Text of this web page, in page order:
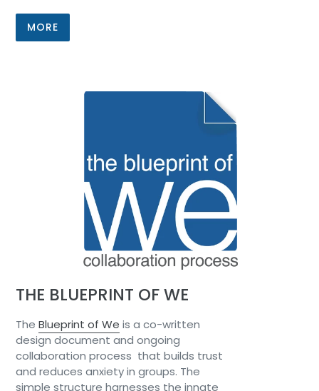
MORE
THE BLUEPRINT OF WE
The Blueprint of We is a co-written
design document and ongoing
collaboration process that builds trust
and reduces anxiety in groups. The
simple structure harnesses the innate